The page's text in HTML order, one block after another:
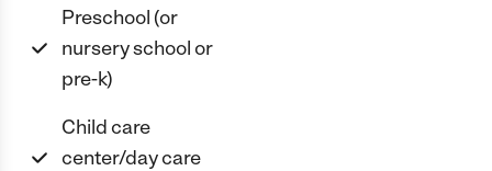
Preschool (or
nursery school or
pre-k)
Child care
center/day care